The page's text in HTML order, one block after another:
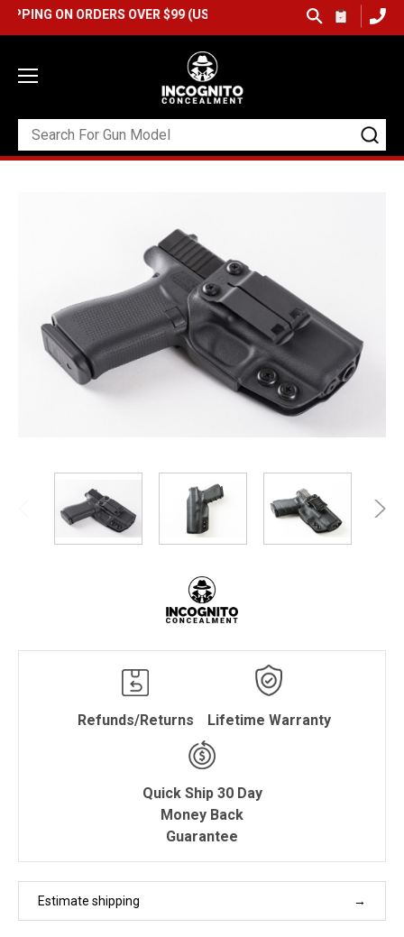
ORDERS OVER $99 (USA ONLY) & QUICK SHIP AVAILABLE
Refunds/Returns Lifetime Warranty
Quick Ship 30 Day
Money Back
Guarantee
Estimate shipping